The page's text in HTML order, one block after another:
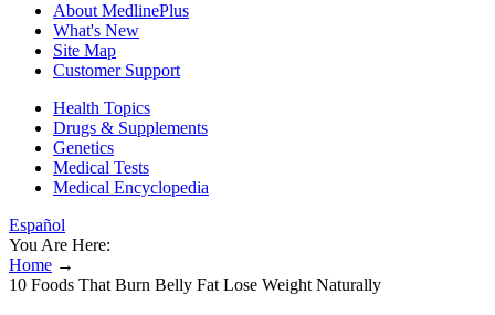
About MedlinePlus
What's New
Site Map
Customer Support
Health Topics
Drugs & Supplements
Genetics
Medical Tests
Medical Encyclopedia
Español
You Are Here:
Home →
10 Foods That Burn Belly Fat Lose Weight Naturally